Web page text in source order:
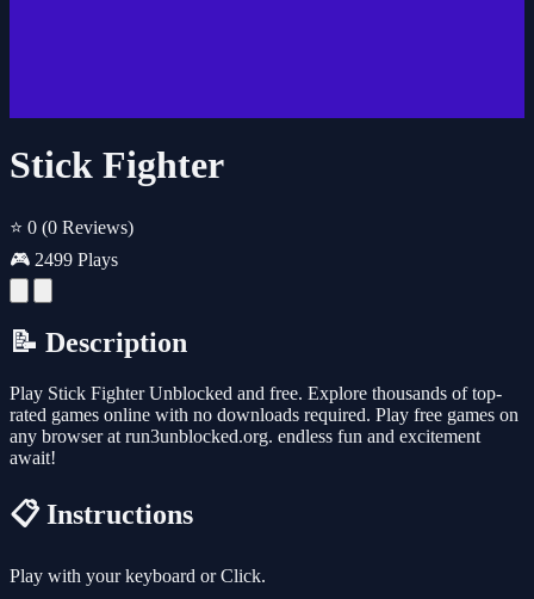
Stick Fighter
⭐ 0 (0 Reviews)
🎮 2499 Plays
📝 Description
Play Stick Fighter Unblocked and free. Explore thousands of top-
rated games online with no downloads required. Play free games on
any browser at run3unblocked.org. endless fun and excitement
await!
📋 Instructions
Play with your keyboard or Click.